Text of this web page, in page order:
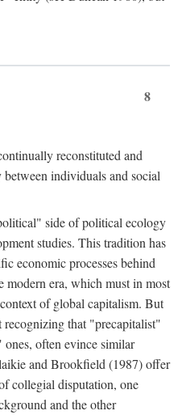
8
reconstituted and
individuals and social
side of political ecology
studies. This tradition has
economic processes behind
modern era, which must in most
of global capitalism. But
recognizing that "precapitalist"
often evince similar
and Brookfield (1987) offer
collegial disputation, one
and the other